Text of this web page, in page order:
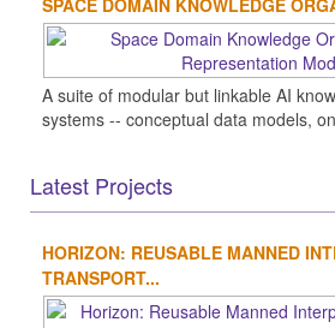
A suite of modular but linkable AI
systems -- conceptual data models,
Latest Projects
HORIZON: REUSABLE MANNED
TRANSPORT...